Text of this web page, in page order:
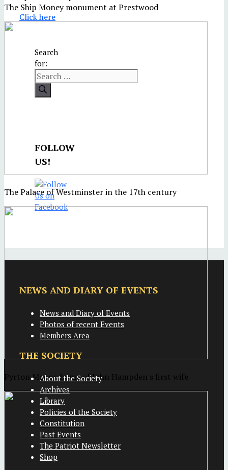
The Ship Money monument at Prestwood
The Palace of Westminster in the 17th century
Pyrton Manor, home of John Hampden's first wife
Click here
Search
for:
FOLLOW
US!
NEWS AND DIARY OF EVENTS
News and Diary of Events
Photos of recent Events
Members Area
THE SOCIETY
About the Society
Archives
Library
Policies of the Society
Constitution
Past Events
The Patriot Newsletter
Shop